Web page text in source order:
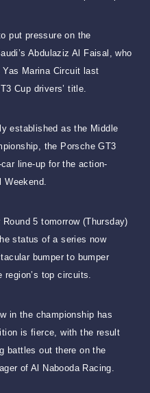
put pressure on the
Abdulaziz Al Faisal, who
Marina Circuit last
Cup drivers’ title.
established as the Middle
the Porsche GT3
line-up for the action-
Weekend.
5 tomorrow (Thursday)
status of a series now
bumper to bumper
top circuits.
in the championship has
is fierce, with the result
battles out there on the
of Al Nabooda Racing.